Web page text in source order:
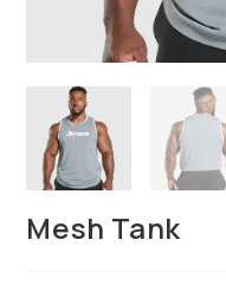
Mesh Tank